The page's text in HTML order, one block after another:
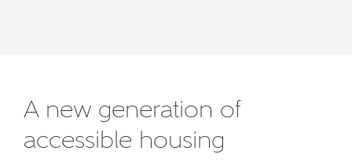
A new generation of
accessible housing